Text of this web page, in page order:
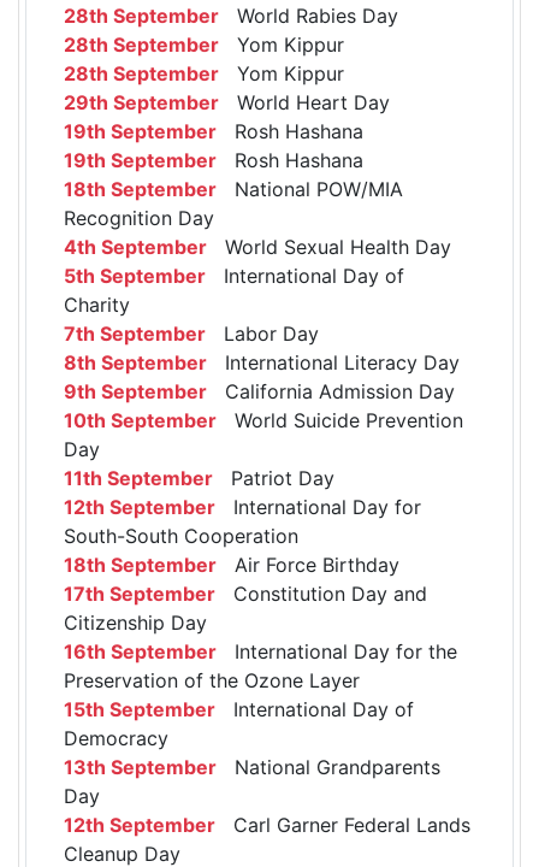
28th September World Rabies Day
28th September Yom Kippur
28th September Yom Kippur
29th September World Heart Day
19th September Rosh Hashana
19th September Rosh Hashana
18th September National POW/MIA
Recognition Day
4th September World Sexual Health Day
5th September International Day of
Charity
7th September Labor Day
8th September International Literacy Day
9th September California Admission Day
10th September World Suicide Prevention
Day
11th September Patriot Day
12th September International Day for
South-South Cooperation
18th September Air Force Birthday
17th September Constitution Day and
Citizenship Day
16th September International Day for the
Preservation of the Ozone Layer
15th September International Day of
Democracy
13th September National Grandparents
Day
12th September Carl Garner Federal Lands
Cleanup Day